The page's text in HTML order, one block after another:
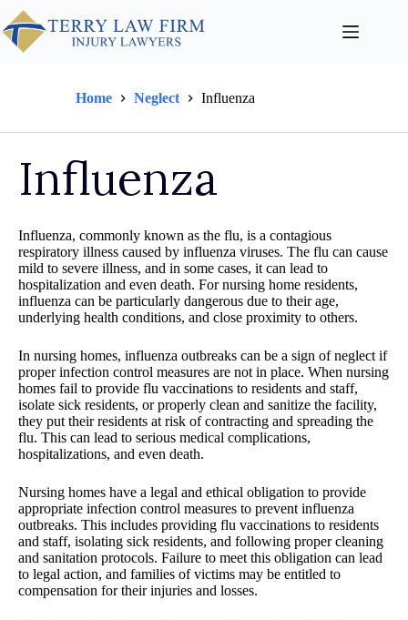
Home Neglect Influenza
Influenza
Influenza, commonly known as the flu, is a contagious
respiratory illness caused by influenza viruses. The flu can cause
mild to severe illness, and in some cases, it can lead to
hospitalization and even death. For nursing home residents,
influenza can be particularly dangerous due to their age,
underlying health conditions, and close proximity to others.
In nursing homes, influenza outbreaks can be a sign of neglect if
proper infection control measures are not in place. When nursing
homes fail to provide flu vaccinations to residents and staff,
isolate sick residents, or properly clean and sanitize the facility,
they put their residents at risk of contracting and spreading the
flu. This can lead to serious medical complications,
hospitalizations, and even death.
Nursing homes have a legal and ethical obligation to provide
appropriate infection control measures to prevent influenza
outbreaks. This includes providing flu vaccinations to residents
and staff, isolating sick residents, and following proper cleaning
and sanitation protocols. Failure to meet this obligation can lead
to legal action, and families of victims may be entitled to
compensation for their injuries and losses.